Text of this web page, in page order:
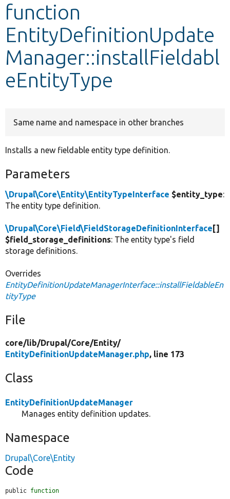
function
EntityDefinitionUpdate
Manager::installFieldabl
eEntityType
Same name and namespace in other branches
Installs a new fieldable entity type definition.
Parameters
\Drupal\Core\Entity\EntityTypeInterface $entity_type:
The entity type definition.
\Drupal\Core\Field\FieldStorageDefinitionInterface []
$field_storage_definitions: The entity type's field
storage definitions.
Overrides
EntityDefinitionUpdateManagerInterface::installFieldableEn
tityType
File
core/lib/Drupal/Core/Entity/
EntityDefinitionUpdateManager.php, line 173
Class
EntityDefinitionUpdateManager
Manages entity definition updates.
Namespace
Drupal\Core\Entity
Code
public function